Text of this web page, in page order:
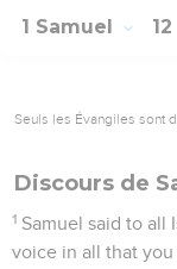
1 Samuel 12
Seuls les Évangiles sont
Discours de
1 Samuel said to all
voice in all that you